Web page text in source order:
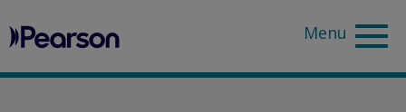
Pearson